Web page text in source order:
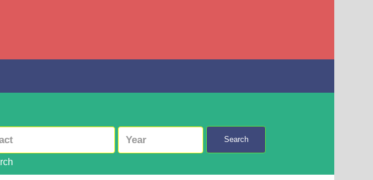
Search